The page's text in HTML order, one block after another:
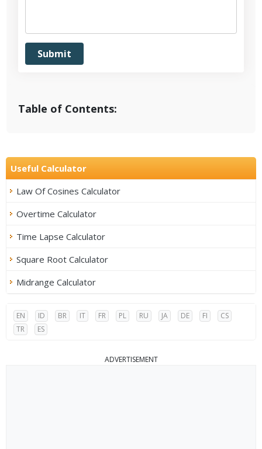
Table of Contents:
Useful Calculator
Law Of Cosines Calculator
Overtime Calculator
Time Lapse Calculator
Square Root Calculator
Midrange Calculator
EN ID BR IT FR PL RU JA DE FI
CS
TR
ES
ADVERTISEMENT